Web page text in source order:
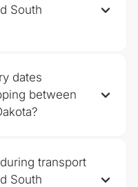
South
dates
between
transport
South